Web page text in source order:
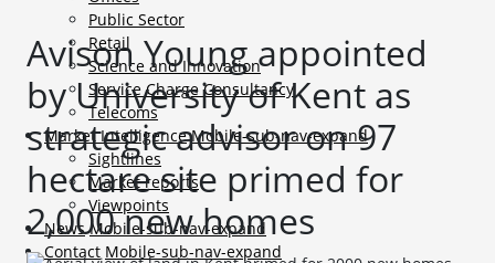
Public Sector
Retail
Science and Innovation
Service Charge Consultancy
Telecoms
Market Intelligence Mobile-sub-nav-expand
Sightlines
Market reports
Viewpoints
News Mobile-sub-nav-expand
Contact Mobile-sub-nav-expand
Avison Young appointed
by University of Kent as
strategic advisor on 97
hectare site primed for
2,000 new homes